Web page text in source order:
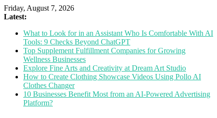
Friday, August 7, 2026
Latest:
What to Look for in an Assistant Who Is Comfortable With AI
Tools: 9 Checks Beyond ChatGPT
Top Supplement Fulfillment Companies for Growing
Wellness Businesses
Explore Fine Arts and Creativity at Dream Art Studio
How to Create Clothing Showcase Videos Using Pollo AI
Clothes Changer
10 Businesses Benefit Most from an AI-Powered Advertising
Platform?